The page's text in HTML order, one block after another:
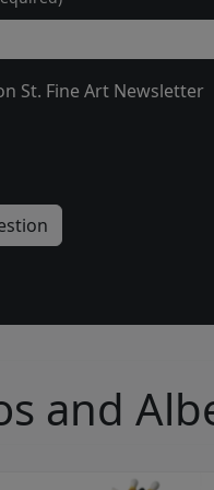
St. Fine Art Newsletter
and